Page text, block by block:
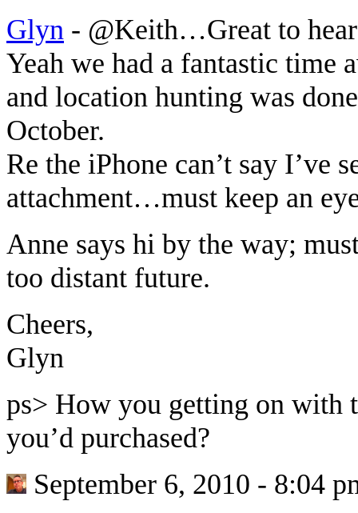
Glyn - @Keith…Great to
Yeah we had a fantastic time
and location hunting was
October.
Re the iPhone can’t say I’ve
attachment…must keep an
Anne says hi by the way;
too distant future.
Cheers,
Glyn
ps> How you getting on with
you’d purchased?
September 6, 2010 - 8:04